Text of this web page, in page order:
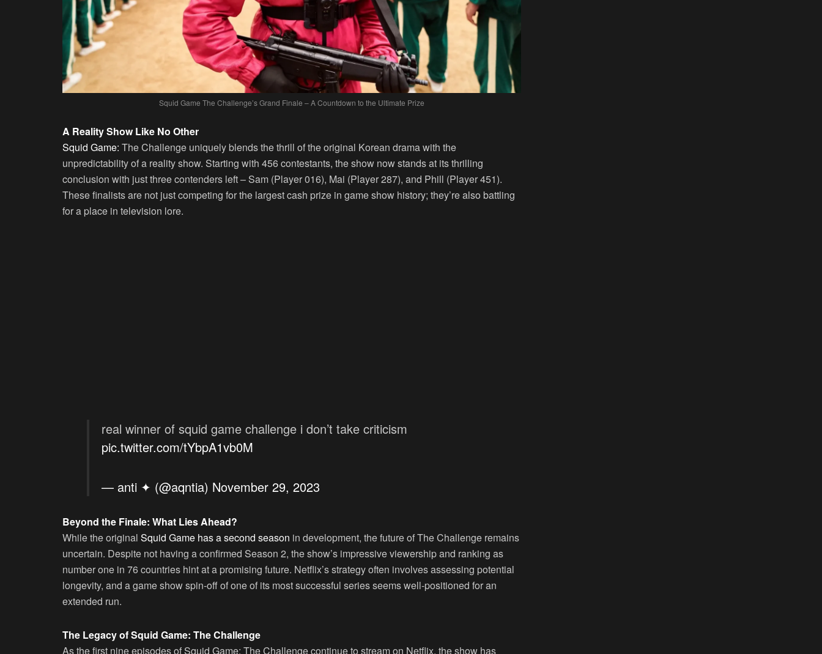
Squid Game The Challenge’s Grand Finale – A Countdown to the Ultimate Prize
A Reality Show Like No Other
Squid Game: The Challenge uniquely blends the thrill of the original Korean drama with the
unpredictability of a reality show. Starting with 456 contestants, the show now stands at its thrilling
conclusion with just three contenders left – Sam (Player 016), Mai (Player 287), and Phill (Player 451).
These finalists are not just competing for the largest cash prize in game show history; they’re also battling
for a place in television lore.
real winner of squid game challenge i don’t take criticism
pic.twitter.com/tYbpA1vb0M
— anti ✦ (@aqntia) November 29, 2023
Beyond the Finale: What Lies Ahead?
While the original Squid Game has a second season in development, the future of The Challenge remains
uncertain. Despite not having a confirmed Season 2, the show’s impressive viewership and ranking as
number one in 76 countries hint at a promising future. Netflix’s strategy often involves assessing potential
longevity, and a game show spin-off of one of its most successful series seems well-positioned for an
extended run.
The Legacy of Squid Game: The Challenge
As the first nine episodes of Squid Game: The Challenge continue to stream on Netflix, the show has